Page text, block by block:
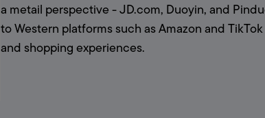
a metail perspective - JD.com, Duoyin, and
to Western platforms such as Amazon and
and shopping experiences.